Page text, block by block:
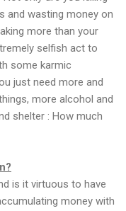
and wasting money on
more than your
selfish act to
some karmic
just need more and
more alcohol and
shelter : How much
is it virtuous to have
money with